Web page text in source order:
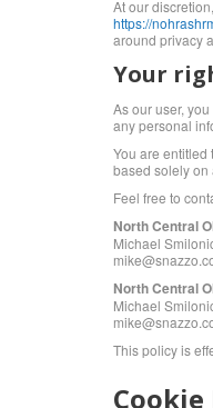
At our
https://
around privacy
Your
As our user,
any personal
You are entitled
based solely on
Feel free to
North Central
Michael
North Central
Michael
This policy is